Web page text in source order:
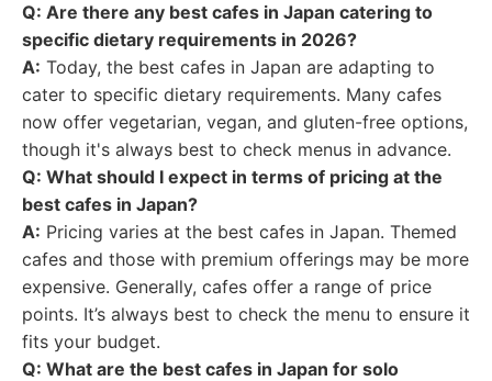
Q: Are there any best cafes in Japan catering to
specific dietary requirements in 2026?
A: Today, the best cafes in Japan are adapting to
cater to specific dietary requirements. Many cafes
now offer vegetarian, vegan, and gluten-free options,
though it's always best to check menus in advance.
Q: What should I expect in terms of pricing at the
best cafes in Japan?
A: Pricing varies at the best cafes in Japan. Themed
cafes and those with premium offerings may be more
expensive. Generally, cafes offer a range of price
points. It’s always best to check the menu to ensure it
fits your budget.
Q: What are the best cafes in Japan for solo